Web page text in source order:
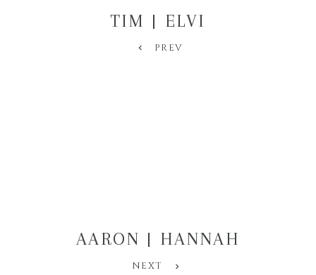
TIM | ELVI
PREV
AARON | HANNAH
NEXT